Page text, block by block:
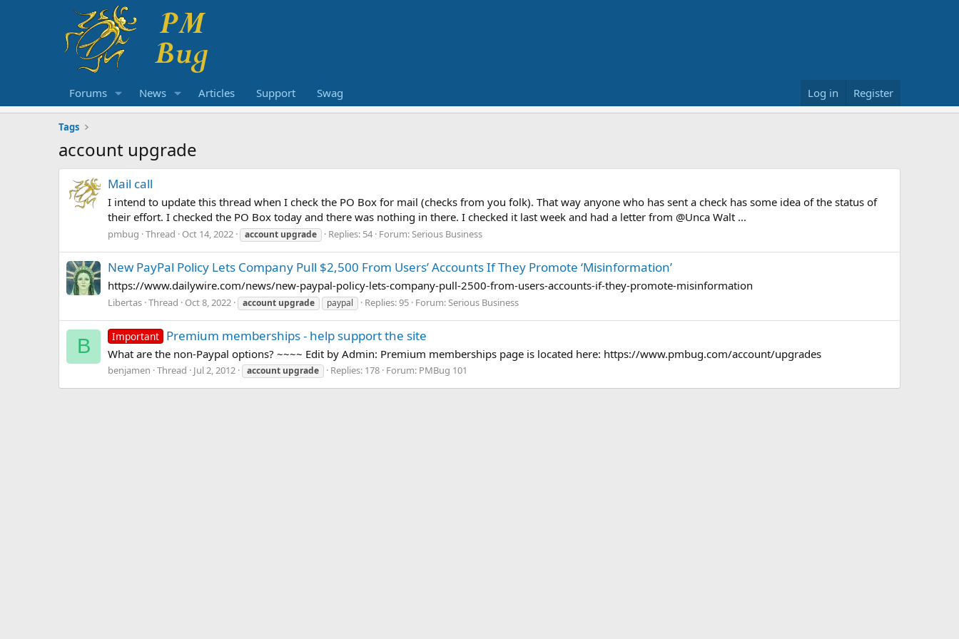
Forums News Articles Support Swag Log in Register
Tags
account upgrade
Mail call
I intend to update this thread when I check the PO Box for mail (checks from you folk). That way anyone who has sent a check has some idea of the status of
their effort. I checked the PO Box today and there was nothing in there. I checked it last week and had a letter from @Unca Walt ...
pmbug Thread Oct 14, 2022 account upgrade Replies: 54 Forum:Serious Business
New PayPal Policy Lets Company Pull $2,500 From Users’ Accounts If They Promote ‘Misinformation’
https://www.dailywire.com/news/new-paypal-policy-lets-company-pull-2500-from-users-accounts-if-they-promote-misinformation
Libertas Thread Oct 8, 2022 account upgrade paypal Replies: 95 Forum:Serious Business
B Important Premium memberships - help support the site
What are the non-Paypal options? ~~~~ Edit by Admin: Premium memberships page is located here: https://www.pmbug.com/account/upgrades
benjamen Thread Jul 2, 2012 account upgrade Replies: 178 Forum: PMBug 101